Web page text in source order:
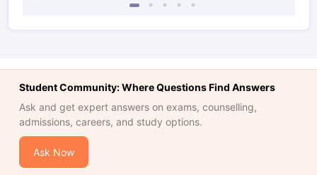
Student Community: Where Questions Find Answers
Ask and get expert answers on exams, counselling,
admissions, careers, and study options.
Ask Now